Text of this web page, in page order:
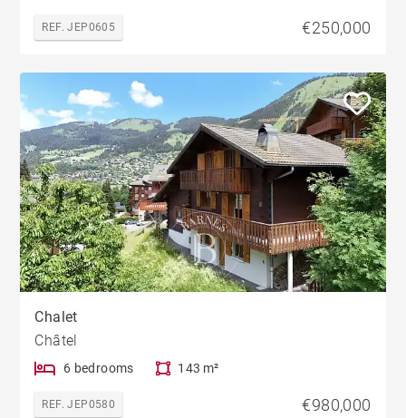
REF. JEP0605 €250,000
Chalet
Châtel
6 bedrooms 143 m²
REF. JEP0580 €980,000